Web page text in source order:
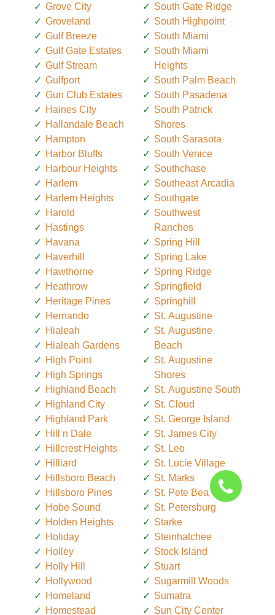
Grove City
Groveland
Gulf Breeze
Gulf Gate Estates
Gulf Stream
Gulfport
Gun Club Estates
Haines City
Hallandale Beach
Hampton
Harbor Bluffs
Harbour Heights
Harlem
Harlem Heights
Harold
Hastings
Havana
Haverhill
Hawthorne
Heathrow
Heritage Pines
Hernando
Hialeah
Hialeah Gardens
High Point
High Springs
Highland Beach
Highland City
Highland Park
Hill n Dale
Hillcrest Heights
Hilliard
Hillsboro Beach
Hillsboro Pines
Hobe Sound
Holden Heights
Holiday
Holley
Holly Hill
Hollywood
Homeland
Homestead
South Gate Ridge
South Highpoint
South Miami
South Miami
Heights
South Palm Beach
South Pasadena
South Patrick
Shores
South Sarasota
South Venice
Southchase
Southeast Arcadia
Southgate
Southwest
Ranches
Spring Hill
Spring Lake
Spring Ridge
Springfield
Springhill
St. Augustine
St. Augustine
Beach
St. Augustine
Shores
St. Augustine South
St. Cloud
St. George Island
St. James City
St. Leo
St. Lucie Village
St. Marks
St. Pete Beach
St. Petersburg
Starke
Steinhatchee
Stock Island
Stuart
Sugarmill Woods
Sumatra
Sun City Center